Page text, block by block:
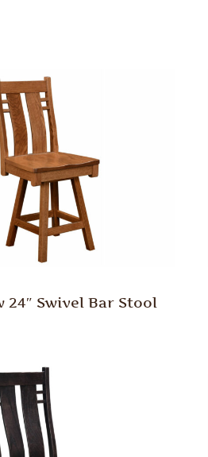
24″ Swivel Bar Stool